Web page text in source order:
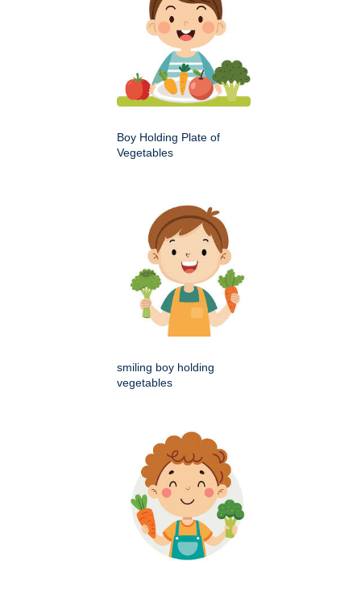
Boy Holding Plate of
Vegetables
smiling boy holding
vegetables